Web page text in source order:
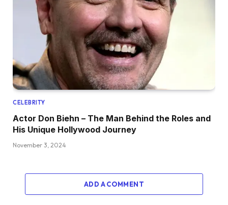
CELEBRITY
Actor Don Biehn – The Man Behind the Roles and
His Unique Hollywood Journey
November 3, 2024
ADD A COMMENT